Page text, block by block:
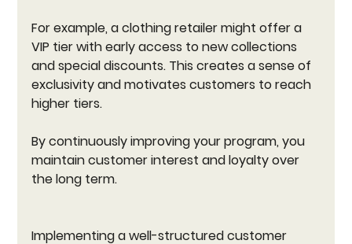
For example, a clothing retailer might offer a
VIP tier with early access to new collections
and special discounts. This creates a sense of
exclusivity and motivates customers to reach
higher tiers.
By continuously improving your program, you
maintain customer interest and loyalty over
the long term.
Implementing a well-structured customer